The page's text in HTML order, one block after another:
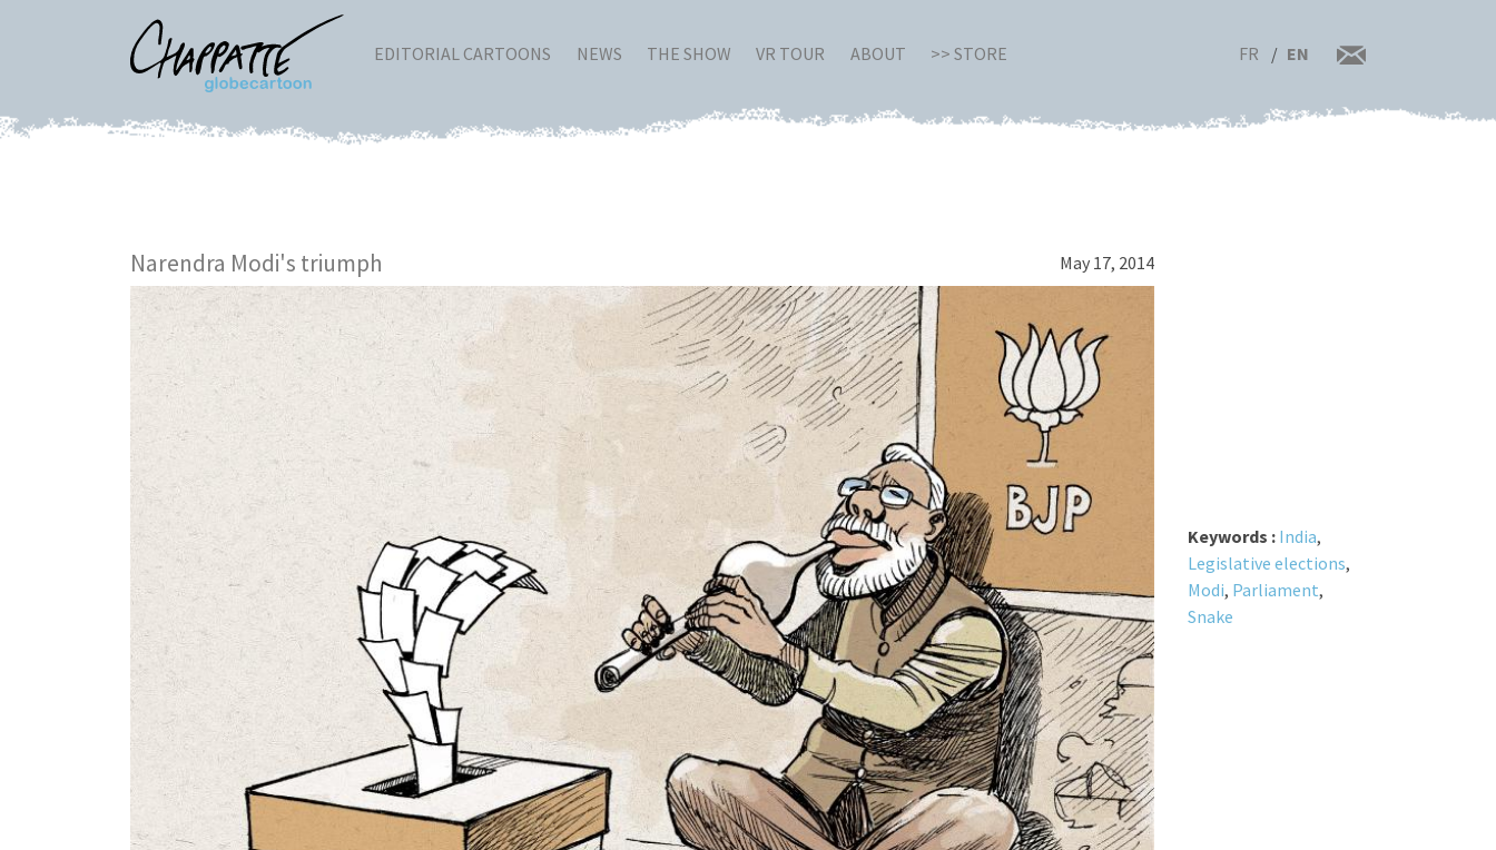
EDITORIAL CARTOONS NEWS THE SHOW VR TOUR ABOUT >> STORE FR EN
Narendra Modi's triumph May 17, 2014
Keywords : India,
Legislative elections,
Modi, Parliament,
Snake